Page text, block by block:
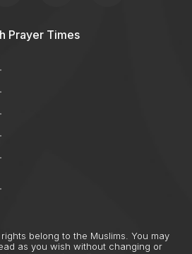
Prayer Times
belong to the Muslims. You may
as you wish without changing or